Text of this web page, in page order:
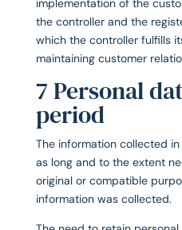
implementation of the
the controller and the
which the controller fulfills
maintaining customer
7 Personal
period
The information collected
as long and to the extent
original or compatible
information was collected.